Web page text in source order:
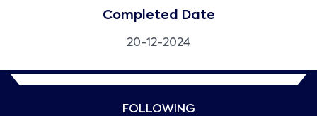
Completed Date
20-12-2024
FOLLOWING